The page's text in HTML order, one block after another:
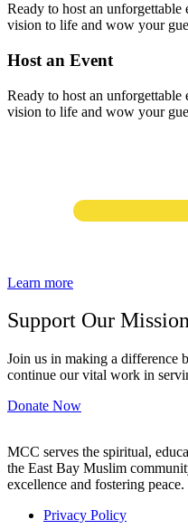
Ready to host an
vision to life and wow your
Host an Event
Ready to host an
vision to life and wow your
Learn more
Support Our
Join us in making a difference
continue our vital work in
Donate Now
MCC serves the spiritual,
the East Bay Muslim
excellence and fostering peace.
Privacy Policy